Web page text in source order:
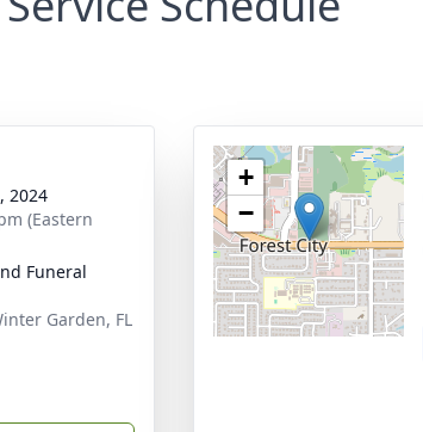
2024
(Eastern
Funeral
Garden, FL
+
−